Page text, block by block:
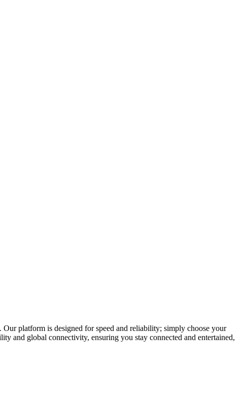
platform is designed for speed and reliability; simply choose your
and global connectivity, ensuring you stay connected and entertained,